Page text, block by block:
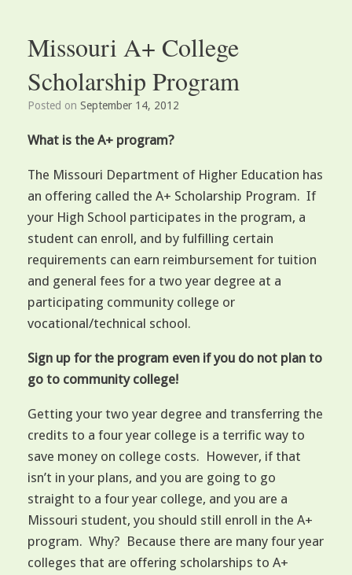
Missouri A+ College
Scholarship Program
Posted on September 14, 2012
What is the A+ program?
The Missouri Department of Higher Education has
an offering called the A+ Scholarship Program. If
your High School participates in the program, a
student can enroll, and by fulfilling certain
requirements can earn reimbursement for tuition
and general fees for a two year degree at a
participating community college or
vocational/technical school.
Sign up for the program even if you do not plan to
go to community college!
Getting your two year degree and transferring the
credits to a four year college is a terrific way to
save money on college costs. However, if that
isn’t in your plans, and you are going to go
straight to a four year college, and you are a
Missouri student, you should still enroll in the A+
program. Why? Because there are many four year
colleges that are offering scholarships to A+